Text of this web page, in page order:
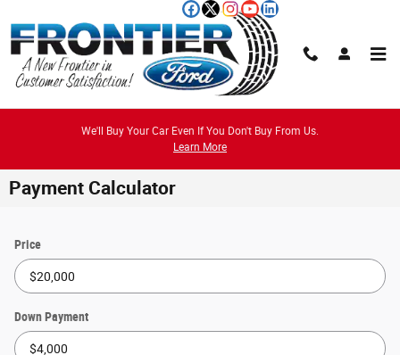
We'll Buy Your Car Even If You Don't Buy From Us.
Learn More
Payment Calculator
Price
Down Payment